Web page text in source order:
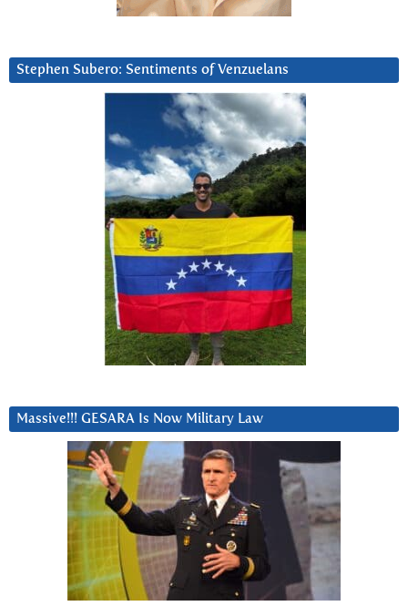
Stephen Subero: Sentiments of Venzuelans
Massive!!! GESARA Is Now Military Law